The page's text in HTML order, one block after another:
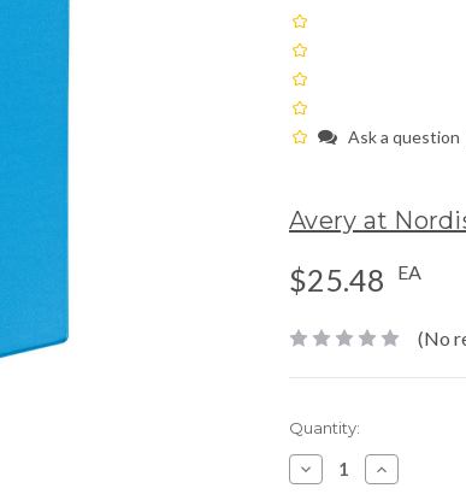
Ask a question
Avery at
$25.48 EA
(No
Current
Stock:
Quantity:
Decrease
Quantity:
Increase
Quantity: